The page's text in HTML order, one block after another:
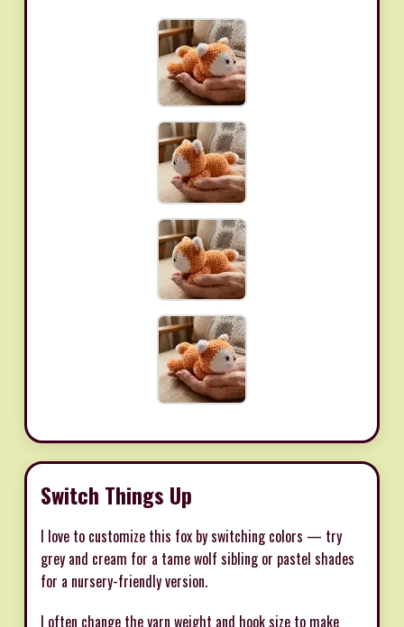
Switch Things Up
I love to customize this fox by switching colors — try
grey and cream for a tame wolf sibling or pastel shades
for a nursery-friendly version.
I often change the yarn weight and hook size to make